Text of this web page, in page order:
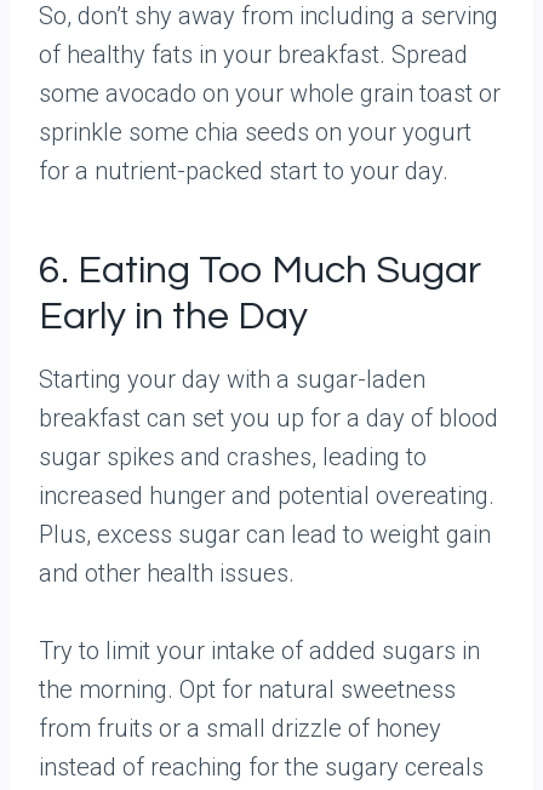
So, don’t shy away from including a serving
of healthy fats in your breakfast. Spread
some avocado on your whole grain toast or
sprinkle some chia seeds on your yogurt
for a nutrient-packed start to your day.
6. Eating Too Much Sugar
Early in the Day
Starting your day with a sugar-laden
breakfast can set you up for a day of blood
sugar spikes and crashes, leading to
increased hunger and potential overeating.
Plus, excess sugar can lead to weight gain
and other health issues.
Try to limit your intake of added sugars in
the morning. Opt for natural sweetness
from fruits or a small drizzle of honey
instead of reaching for the sugary cereals